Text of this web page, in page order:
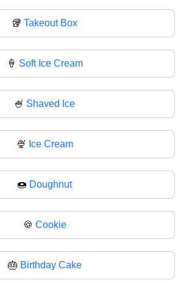
🥡 Takeout Box
🍦 Soft Ice Cream
🍧 Shaved Ice
🍨 Ice Cream
🍩 Doughnut
🍪 Cookie
🎂 Birthday Cake